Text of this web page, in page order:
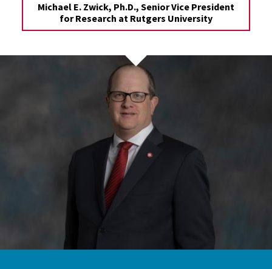
Michael E. Zwick, Ph.D., Senior Vice President
for Research at Rutgers University